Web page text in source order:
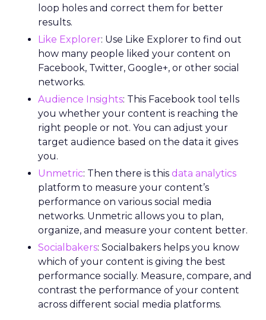
loop holes and correct them for better
results.
Like Explorer: Use Like Explorer to find out
how many people liked your content on
Facebook, Twitter, Google+, or other social
networks.
Audience Insights: This Facebook tool tells
you whether your content is reaching the
right people or not. You can adjust your
target audience based on the data it gives
you.
Unmetric: Then there is this data analytics
platform to measure your content’s
performance on various social media
networks. Unmetric allows you to plan,
organize, and measure your content better.
Socialbakers: Socialbakers helps you know
which of your content is giving the best
performance socially. Measure, compare, and
contrast the performance of your content
across different social media platforms.